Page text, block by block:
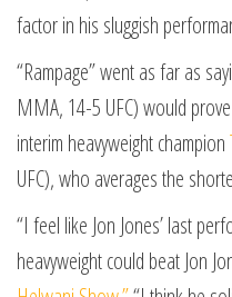
factor in his sluggish
“Rampage” went as far as
MMA, 14-5 UFC) would
interim heavyweight champion
UFC), who averages the
“I feel like Jon Jones’ last
heavyweight could beat Jon